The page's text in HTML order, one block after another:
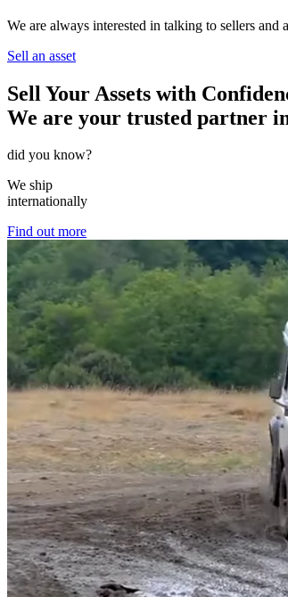
We are always interested in talking to sellers
Sell an asset
Sell Your Assets with
We are your trusted partner in
did you know?
We ship
internationally
Find out more